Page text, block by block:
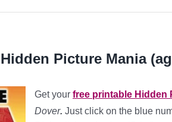
Picture Mania
Get your free printable Hidden
Dover. Just click on the blue